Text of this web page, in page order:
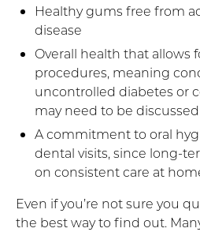
Healthy gums free from
disease
Overall health that allows
procedures, meaning
uncontrolled diabetes or
may need to be
A commitment to oral
dental visits, since long-
on consistent care at
Even if you’re not sure you
the best way to find out.